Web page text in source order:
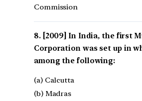
Commission
[2009] In India, the first
Corporation was set up in
among the following:
(a) Calcutta
(b) Madras